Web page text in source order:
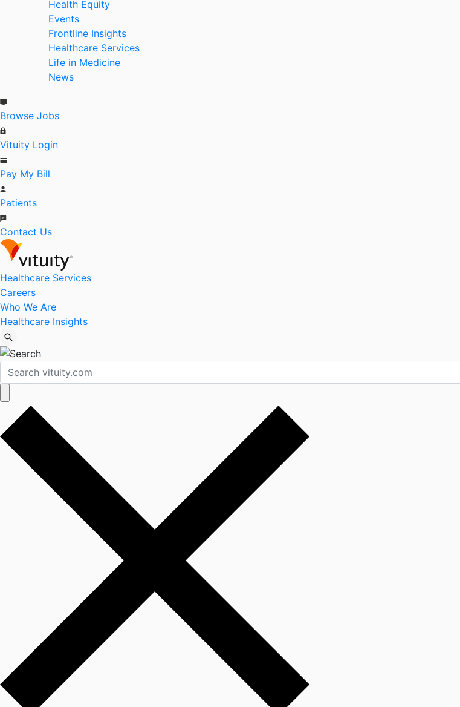
Health Equity
Events
Frontline Insights
Healthcare Services
Life in Medicine
News
Browse Jobs
Vituity Login
Pay My Bill
Patients
Contact Us
Healthcare Services
Careers
Who We Are
Healthcare Insights